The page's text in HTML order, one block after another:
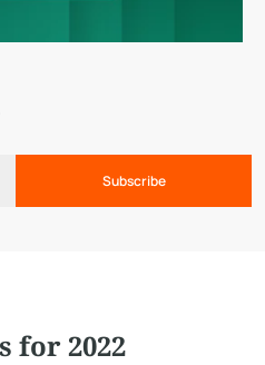
Subscribe
for 2022